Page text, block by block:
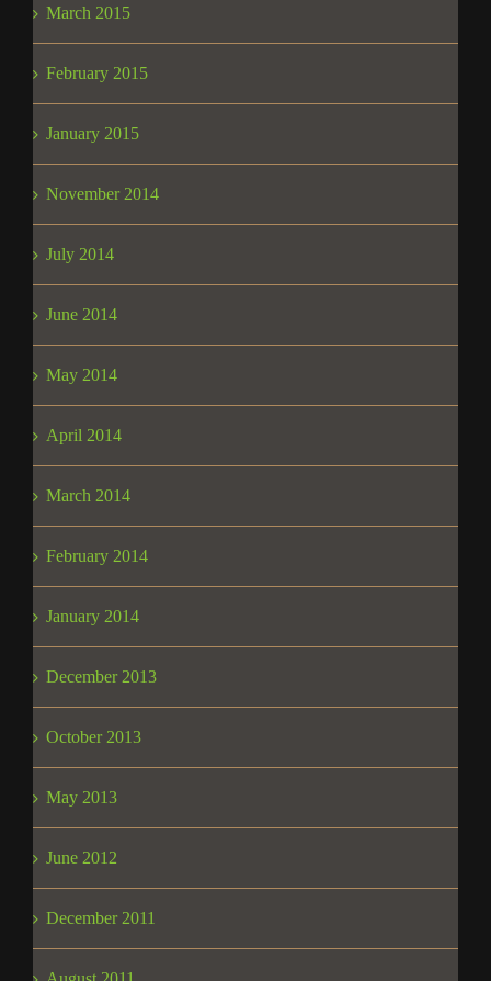
March 2015
February 2015
January 2015
November 2014
July 2014
June 2014
May 2014
April 2014
March 2014
February 2014
January 2014
December 2013
October 2013
May 2013
June 2012
December 2011